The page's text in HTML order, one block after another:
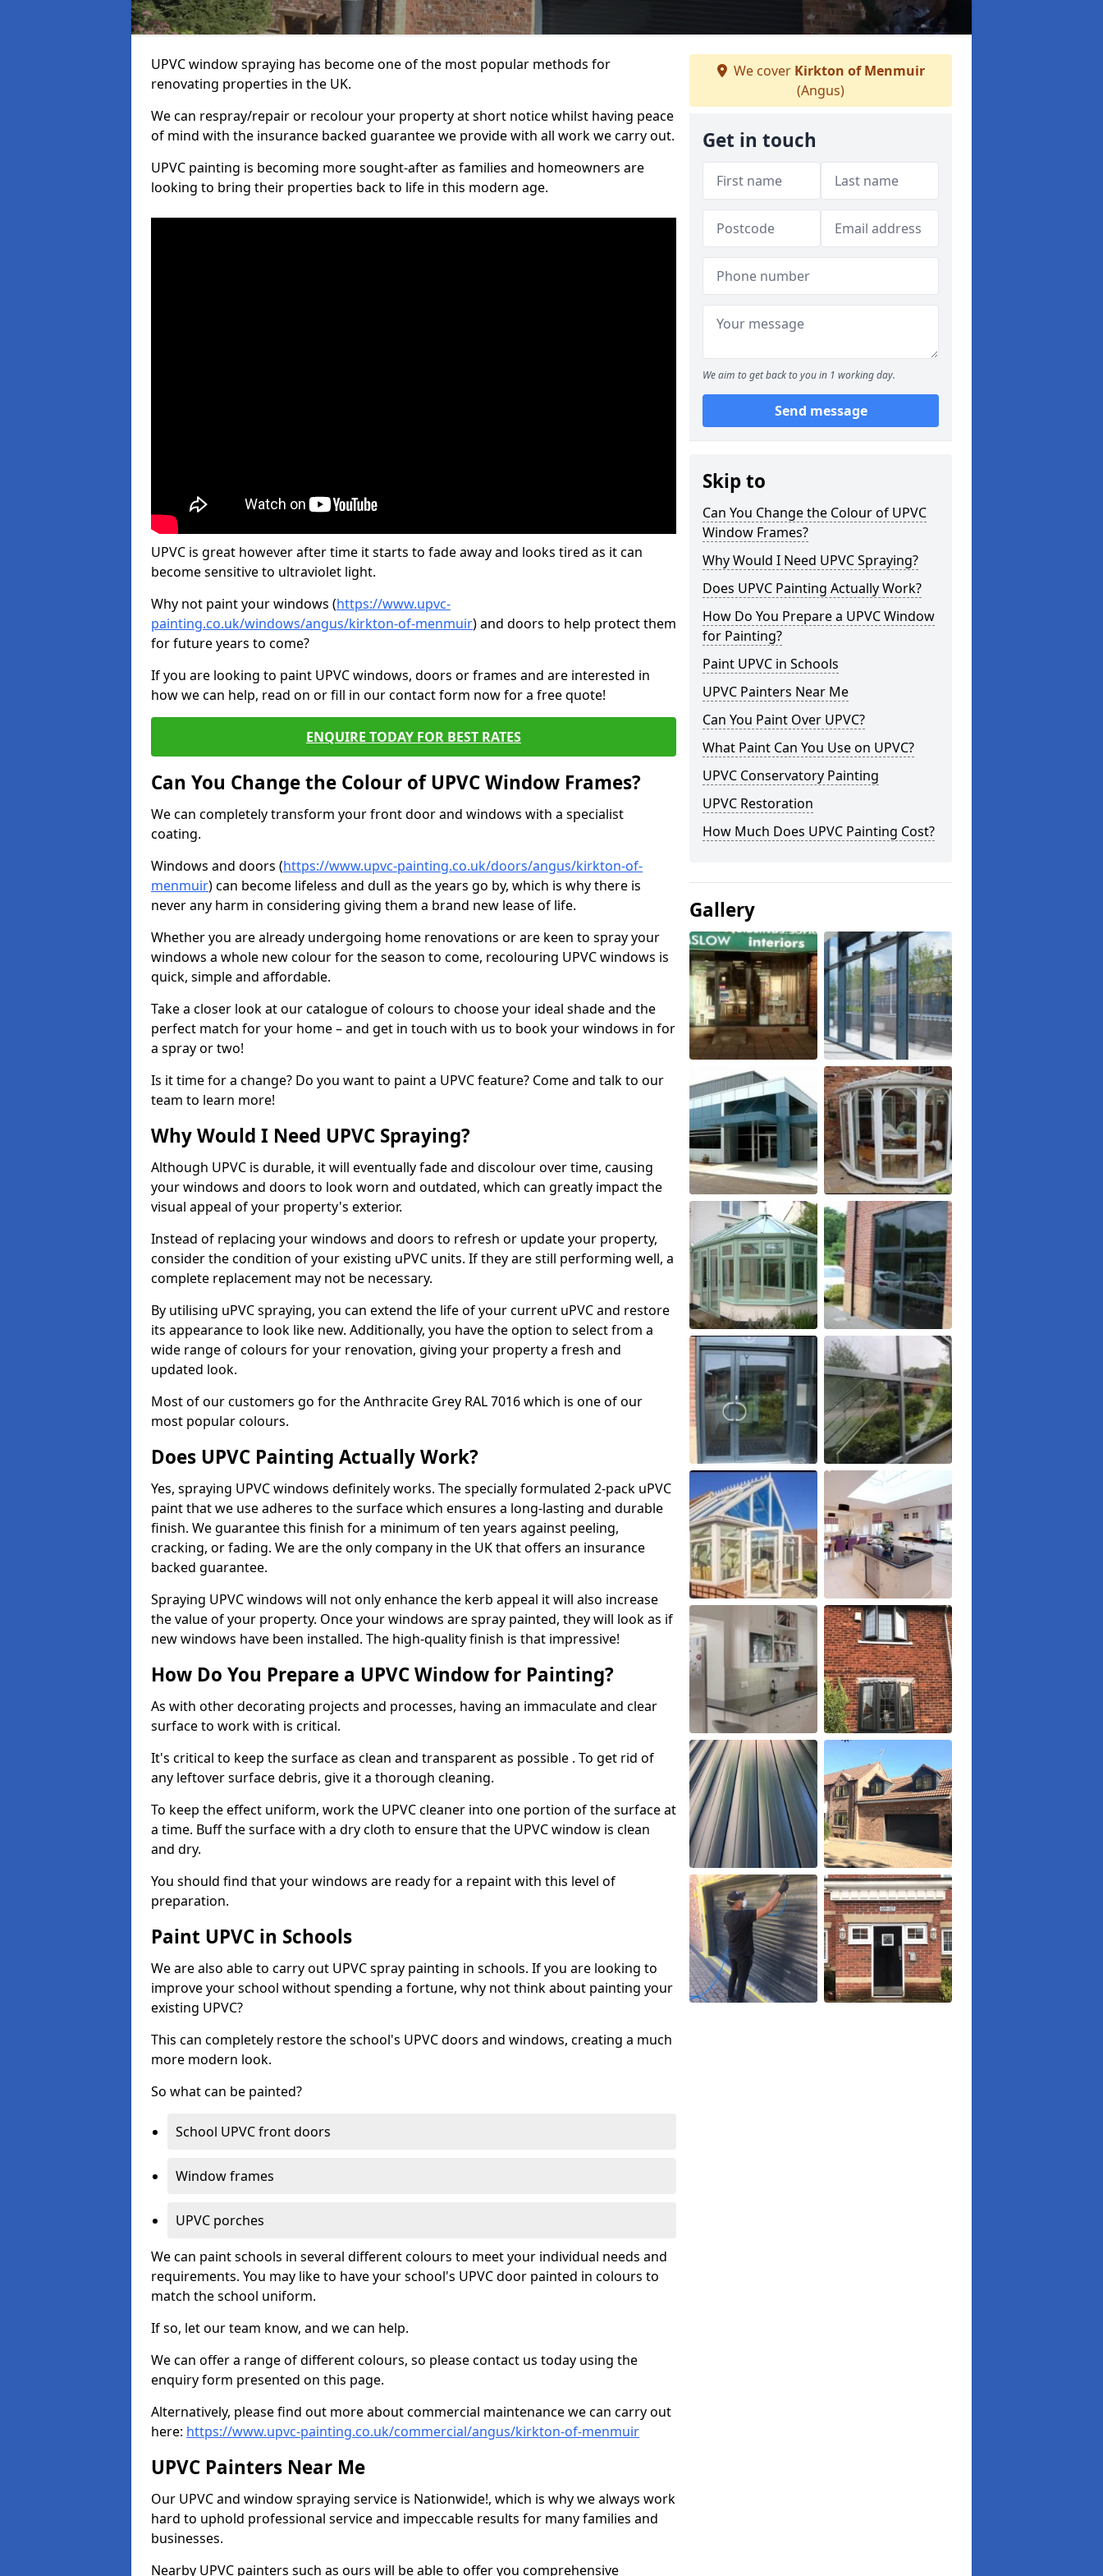
UPVC window spraying has become one of the most popular methods for
renovating properties in the UK.
We can respray/repair or recolour your property at short notice whilst having peace
of mind with the insurance backed guarantee we provide with all work we carry out.
UPVC painting is becoming more sought-after as families and homeowners are
looking to bring their properties back to life in this modern age.
UPVC is great however after time it starts to fade away and looks tired as it can
become sensitive to ultraviolet light.
Why not paint your windows (https://www.upvc-
painting.co.uk/windows/angus/kirkton-of-menmuir) and doors to help protect them
for future years to come?
If you are looking to paint UPVC windows, doors or frames and are interested in
how we can help, read on or fill in our contact form now for a free quote!
ENQUIRE TODAY FOR BEST RATES
Can You Change the Colour of UPVC Window Frames?
We can completely transform your front door and windows with a specialist
coating.
Windows and doors (https://www.upvc-painting.co.uk/doors/angus/kirkton-of-
menmuir) can become lifeless and dull as the years go by, which is why there is
never any harm in considering giving them a brand new lease of life.
Whether you are already undergoing home renovations or are keen to spray your
windows a whole new colour for the season to come, recolouring UPVC windows is
quick, simple and affordable.
Take a closer look at our catalogue of colours to choose your ideal shade and the
perfect match for your home – and get in touch with us to book your windows in for
a spray or two!
Is it time for a change? Do you want to paint a UPVC feature? Come and talk to our
team to learn more!
Why Would I Need UPVC Spraying?
Although UPVC is durable, it will eventually fade and discolour over time, causing
your windows and doors to look worn and outdated, which can greatly impact the
visual appeal of your property's exterior.
Instead of replacing your windows and doors to refresh or update your property,
consider the condition of your existing uPVC units. If they are still performing well, a
complete replacement may not be necessary.
By utilising uPVC spraying, you can extend the life of your current uPVC and restore
its appearance to look like new. Additionally, you have the option to select from a
wide range of colours for your renovation, giving your property a fresh and
updated look.
Most of our customers go for the Anthracite Grey RAL 7016 which is one of our
most popular colours.
Does UPVC Painting Actually Work?
Yes, spraying UPVC windows definitely works. The specially formulated 2-pack uPVC
paint that we use adheres to the surface which ensures a long-lasting and durable
finish. We guarantee this finish for a minimum of ten years against peeling,
cracking, or fading. We are the only company in the UK that offers an insurance
backed guarantee.
Spraying UPVC windows will not only enhance the kerb appeal it will also increase
the value of your property. Once your windows are spray painted, they will look as if
new windows have been installed. The high-quality finish is that impressive!
How Do You Prepare a UPVC Window for Painting?
As with other decorating projects and processes, having an immaculate and clear
surface to work with is critical.
It's critical to keep the surface as clean and transparent as possible . To get rid of
any leftover surface debris, give it a thorough cleaning.
To keep the effect uniform, work the UPVC cleaner into one portion of the surface at
a time. Buff the surface with a dry cloth to ensure that the UPVC window is clean
and dry.
You should find that your windows are ready for a repaint with this level of
preparation.
Paint UPVC in Schools
We are also able to carry out UPVC spray painting in schools. If you are looking to
improve your school without spending a fortune, why not think about painting your
existing UPVC?
This can completely restore the school's UPVC doors and windows, creating a much
more modern look.
So what can be painted?
School UPVC front doors
Window frames
UPVC porches
We can paint schools in several different colours to meet your individual needs and
requirements. You may like to have your school's UPVC door painted in colours to
match the school uniform.
If so, let our team know, and we can help.
We can offer a range of different colours, so please contact us today using the
enquiry form presented on this page.
Alternatively, please find out more about commercial maintenance we can carry out
here: https://www.upvc-painting.co.uk/commercial/angus/kirkton-of-menmuir
UPVC Painters Near Me
Our UPVC and window spraying service is Nationwide!, which is why we always work
hard to uphold professional service and impeccable results for many families and
businesses.
Nearby UPVC painters such as ours will be able to offer you comprehensive
We cover Kirkton of Menmuir
(Angus)
Get in touch
We aim to get back to you in 1 working day.
Send message
Skip to
Can You Change the Colour of UPVC
Window Frames?
Why Would I Need UPVC Spraying?
Does UPVC Painting Actually Work?
How Do You Prepare a UPVC Window
for Painting?
Paint UPVC in Schools
UPVC Painters Near Me
Can You Paint Over UPVC?
What Paint Can You Use on UPVC?
UPVC Conservatory Painting
UPVC Restoration
How Much Does UPVC Painting Cost?
Gallery